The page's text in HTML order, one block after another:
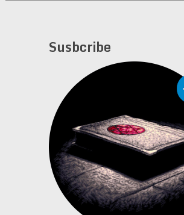
Susbcribe